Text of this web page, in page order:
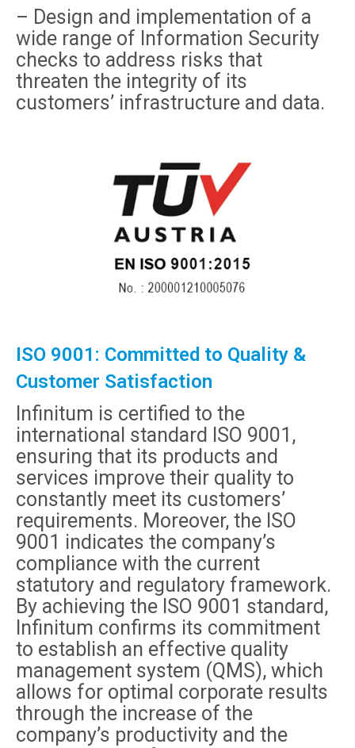
– Design and implementation of a
wide range of Information Security
checks to address risks that
threaten the integrity of its
customers’ infrastructure and data.
ISO 9001: Committed to Quality &
Customer Satisfaction
Infinitum is certified to the
international standard ISO 9001,
ensuring that its products and
services improve their quality to
constantly meet its customers’
requirements. Moreover, the ISO
9001 indicates the company’s
compliance with the current
statutory and regulatory framework.
By achieving the ISO 9001 standard,
Infinitum confirms its commitment
to establish an effective quality
management system (QMS), which
allows for optimal corporate results
through the increase of the
company’s productivity and the